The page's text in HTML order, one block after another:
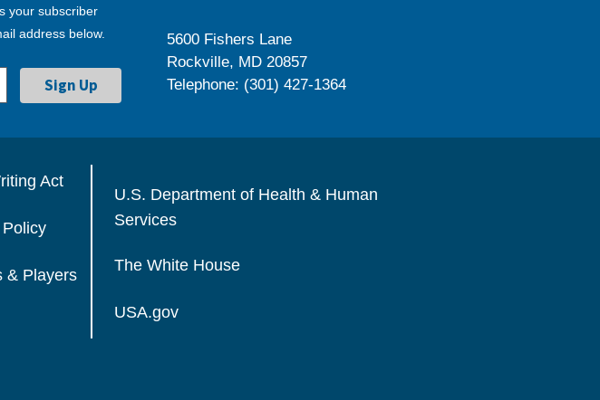
your subscriber
address below.
5600 Fishers Lane
Rockville, MD 20857
Telephone: (301) 427-1364
Act
& Players
U.S. Department of Health & Human
Services
The White House
USA.gov